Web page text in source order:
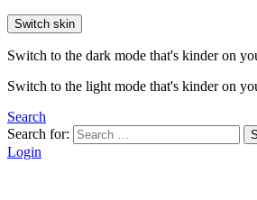
Switch skin
Switch to the dark mode that's kinder on
Switch to the light mode that's kinder on
Search
Search for:
Login